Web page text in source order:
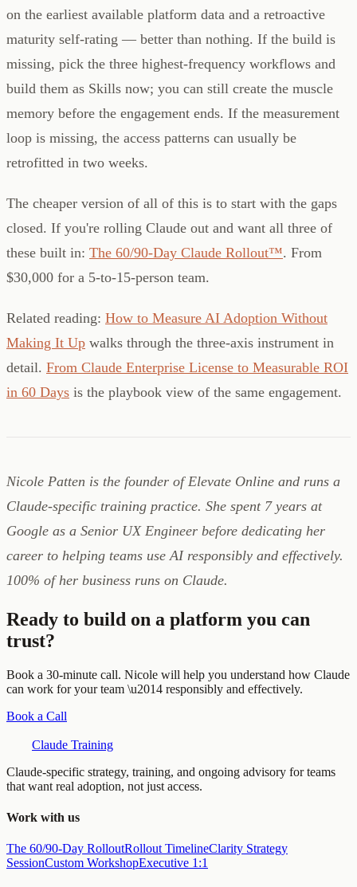
on the earliest available platform data and a retroactive
maturity self-rating — better than nothing. If the build is
missing, pick the three highest-frequency workflows and
build them as Skills now; you can still create the muscle
memory before the engagement ends. If the measurement
loop is missing, the access patterns can usually be
retrofitted in two weeks.
The cheaper version of all of this is to start with the gaps
closed. If you're rolling Claude out and want all three of
these built in: The 60/90-Day Claude Rollout™. From
$30,000 for a 5-to-15-person team.
Related reading: How to Measure AI Adoption Without
Making It Up walks through the three-axis instrument in
detail. From Claude Enterprise License to Measurable ROI
in 60 Days is the playbook view of the same engagement.
Nicole Patten is the founder of Elevate Online and runs a
Claude-specific training practice. She spent 7 years at
Google as a Senior UX Engineer before dedicating her
career to helping teams use AI responsibly and effectively.
100% of her business runs on Claude.
Ready to build on a platform you can
trust?
Book a 30-minute call. Nicole will help you understand how Claude
can work for your team \u2014 responsibly and effectively.
Book a Call
Claude Training
Claude-specific strategy, training, and ongoing advisory for teams
that want real adoption, not just access.
Work with us
The 60/90-Day RolloutRollout TimelineClarity Strategy
SessionCustom WorkshopExecutive 1:1